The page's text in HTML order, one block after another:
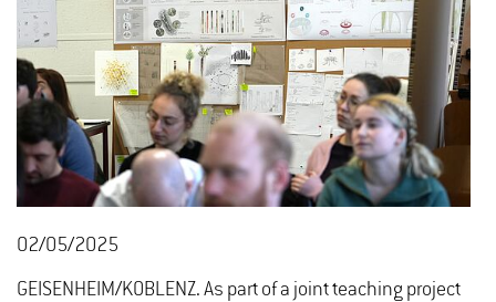
02/05/2025
GEISENHEIM/KOBLENZ. As part of a joint teaching project